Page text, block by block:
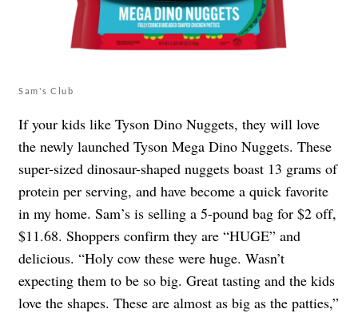
Sam's Club
If your kids like Tyson Dino Nuggets, they will love
the newly launched Tyson Mega Dino Nuggets. These
super-sized dinosaur-shaped nuggets boast 13 grams of
protein per serving, and have become a quick favorite
in my home. Sam’s is selling a 5-pound bag for $2 off,
$11.68. Shoppers confirm they are “HUGE” and
delicious. “Holy cow these were huge. Wasn’t
expecting them to be so big. Great tasting and the kids
love the shapes. These are almost as big as the patties,”